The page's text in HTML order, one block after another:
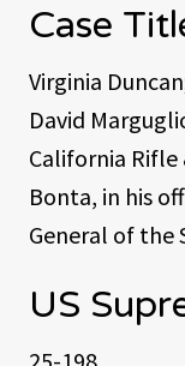
Case
Virginia
David
California Rifle
Bonta, in his
General of the
US